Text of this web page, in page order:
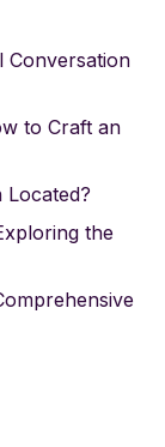
Conversation
to Craft an
Located?
the